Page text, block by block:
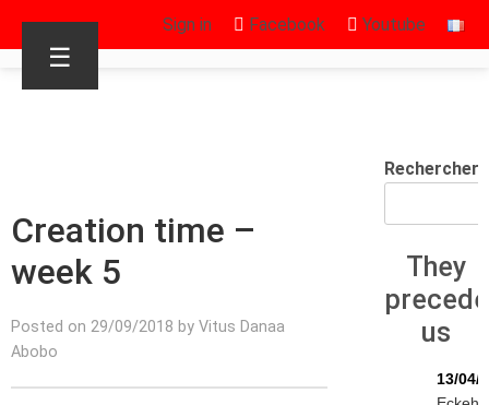
Sign in Facebook Youtube
☰
Creation time –
week 5
Posted on 29/09/2018 by Vitus Danaa
Abobo
Rechercher
They
us
13/04/